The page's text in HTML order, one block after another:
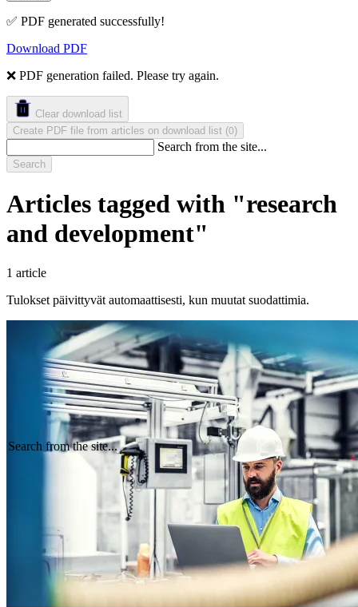
✅ PDF generated successfully!
Download PDF
❌ PDF generation failed. Please try again.
Clear download list
Create PDF file from articles on download list (0)
Search from the site...
Search from the site...
Search
Articles tagged with "research
and development"
1 article
Tulokset päivittyvät automaattisesti, kun muutat suodattimia.